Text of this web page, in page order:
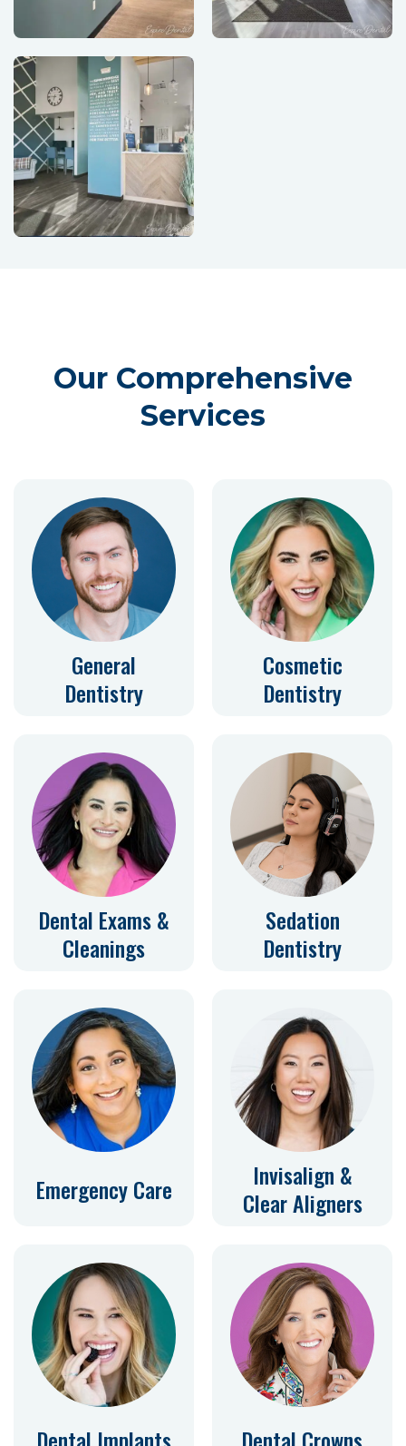
Our Comprehensive
Services
General
Dentistry
Cosmetic
Dentistry
Dental Exams &
Cleanings
Sedation
Dentistry
Emergency Care
Invisalign &
Clear Aligners
Dental Implants Dental Crowns